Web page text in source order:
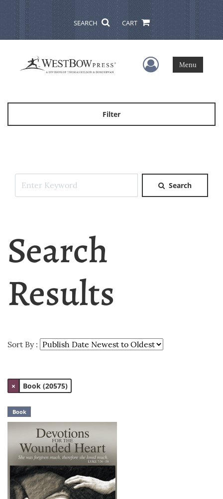
SEARCH CART
User Menu
Menu
Filter
Search
Search
Results
Sort By :
× Book (20575)
Book